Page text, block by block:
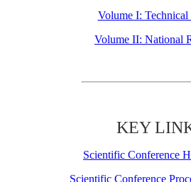
Volume I: Technical
Volume II: National
KEY
Scientific Conference
Scientific Conference